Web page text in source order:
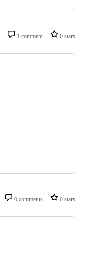
1 comment 0 stars
0 comments 0 stars